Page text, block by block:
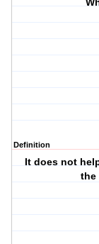
Definition
It does not
the